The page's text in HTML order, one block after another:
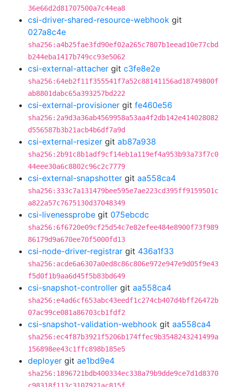
36e66d2d81707500a7c44ea8
csi-driver-shared-resource-webhook git
027a8c4e
sha256:a4b25fae3fd90ef02a265c7807b1eead10e77cbd
b244eba1417b749cc93e5062
csi-external-attacher git c3fe8e2e
sha256:64eb2f11f355541f7a52c88141156ad18749800f
ab8801dabc65a393257bd222
csi-external-provisioner git fe460e56
sha256:2a9d3a36ab4569958a53aa4f2db142e414028082
d556587b3b21acb4b6df7a9d
csi-external-resizer git ab87a938
sha256:2b91c8b1adf9cf14eb1a119ef4a953b93a73f7c0
44eee30a6c8802c96c2c7779
csi-external-snapshotter git aa558ca4
sha256:333c7a131479bee595e7ae223cd395ff9159501c
a822a57c7675130d37048349
csi-livenessprobe git 075ebcdc
sha256:6f6720e09cf25d54c7e82efee484e8900f73f989
86179d9a670ee70f5000fd13
csi-node-driver-registrar git 436a1f33
sha256:acde6a6307a0ed8c86c806e972e947e9d05f9e43
f5d0f1b9aa6d45f5b83bd649
csi-snapshot-controller git aa558ca4
sha256:e4ad6cf653abc43eedf1c274cb407d4bff26472b
07ac99ce081a86703cb1fdf2
csi-snapshot-validation-webhook git aa558ca4
sha256:ec4f87b3921f5206b174ffec9b3548243241499a
156898ee43c1ffc898b185e5
deployer git ae1bd9e4
sha256:1896721bdb400334ec338a79b9dde9ce7d1d8370